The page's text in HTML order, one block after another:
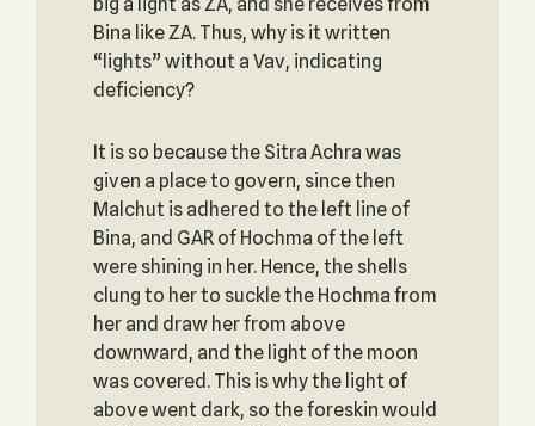
Bina like ZA. Thus, why is it written
“lights” without a Vav, indicating
deficiency?
It is so because the Sitra Achra was
given a place to govern, since then
Malchut is adhered to the left line of
Bina, and GAR of Hochma of the left
were shining in her. Hence, the shells
clung to her to suckle the Hochma from
her and draw her from above
downward, and the light of the moon
was covered. This is why the light of
above went dark, so the foreskin would